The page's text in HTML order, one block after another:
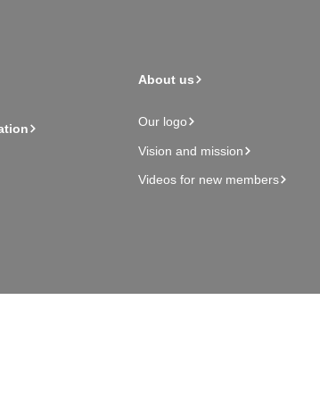
About us
Our logo
Vision and mission
Videos for new members